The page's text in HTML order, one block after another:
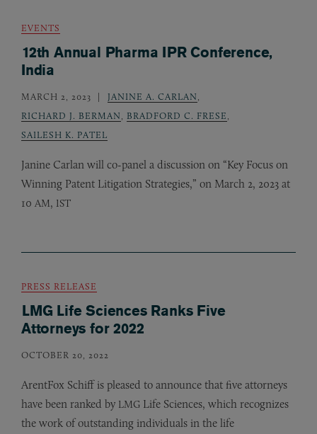
EVENTS
12th Annual Pharma IPR Conference,
India
MARCH 2, 2023 JANINE A. CARLAN
RICHARD J. BERMAN
BRADFORD C. FRESE
SAILESH K. PATEL
Janine Carlan will co-panel a discussion on “Key Focus on
Winning Patent Litigation Strategies,” on March 2, 2023 at
10 AM, IST
PRESS RELEASE
LMG Life Sciences Ranks Five
Attorneys for 2022
OCTOBER 20, 2022
ArentFox Schiff is pleased to announce that five attorneys
have been ranked by LMG Life Sciences, which recognizes
the work of outstanding individuals in the life